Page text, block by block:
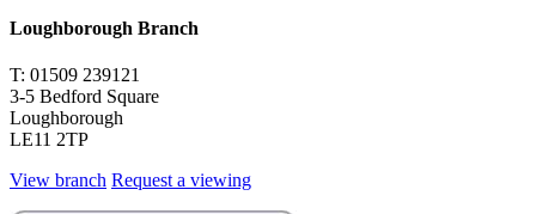
Loughborough Branch
T: 01509 239121
3-5 Bedford Square
Loughborough
LE11 2TP
View branch Request a viewing